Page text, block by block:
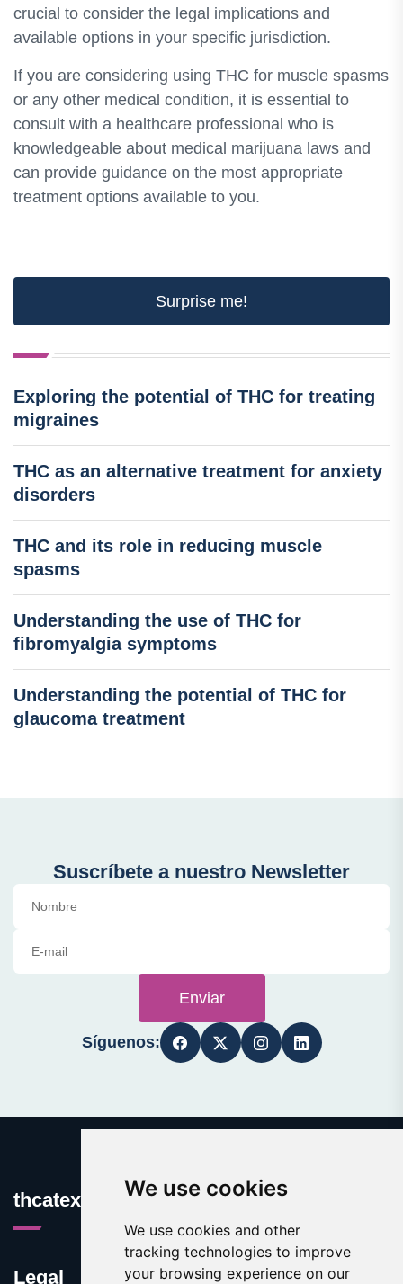
We use cookies
We use cookies and other
tracking technologies to improve
your browsing experience on our
crucial to consider the legal implications and
available options in your specific jurisdiction.
If you are considering using THC for muscle spasms
or any other medical condition, it is essential to
consult with a healthcare professional who is
knowledgeable about medical marijuana laws and
can provide guidance on the most appropriate
treatment options available to you.
Surprise me!
Exploring the potential of THC for treating
migraines
THC as an alternative treatment for anxiety
disorders
THC and its role in reducing muscle
spasms
Understanding the use of THC for
fibromyalgia symptoms
Understanding the potential of THC for
glaucoma treatment
Suscríbete a nuestro Newsletter
Enviar
Síguenos:
thcatexas.com
Legal